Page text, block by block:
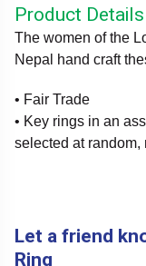
Product Details
The women of the
Nepal hand craft
• Fair Trade
• Key rings in an
selected at random,
Let a friend
Ring